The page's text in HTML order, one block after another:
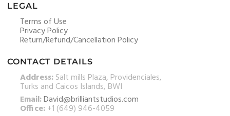
LEGAL
Terms of Use
Privacy Policy
Return/Refund/Cancellation Policy
CONTACT DETAILS
Address:Salt mills Plaza, Providenciales,
Turks and Caicos Islands, BWI
Email:David@brilliantstudios.com
Office:+1 (649) 946-4059